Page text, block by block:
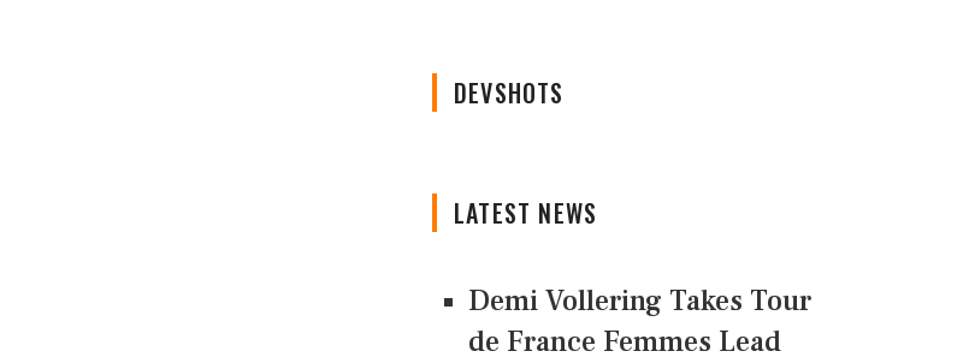
DEVSHOTS
LATEST NEWS
Demi Vollering Takes Tour
de France Femmes Lead